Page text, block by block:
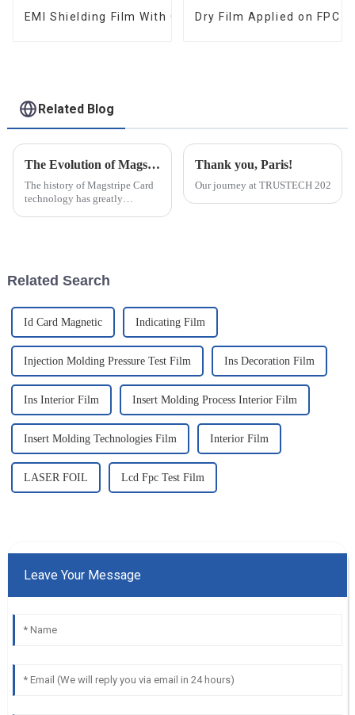
EMI Shielding Film With Good Performance
Dry Film Applied on FPC
Related Blog
The Evolution of Magstripe Card Technology
The history of Magstripe Card
technology has greatly
Thank you, Paris!
Our journey at TRUSTECH 2024 in
Related Search
Id Card Magnetic Indicating Film
Injection Molding Pressure Test Film Ins Decoration Film
Ins Interior Film Insert Molding Process Interior Film
Insert Molding Technologies Film Interior Film
LASER FOIL Lcd Fpc Test Film
Leave Your Message